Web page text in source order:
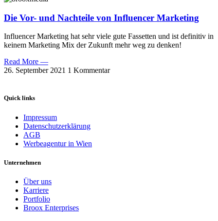
Die Vor- und Nachteile von Influencer Marketing
Influencer Marketing hat sehr viele gute Fassetten und ist definitiv in
keinem Marketing Mix der Zukunft mehr weg zu denken!
Read More —
26. September 2021 1 Kommentar
Quick links
Impressum
Datenschutzerklärung
AGB
Werbeagentur in Wien
Unternehmen
Über uns
Karriere
Portfolio
Broox Enterprises